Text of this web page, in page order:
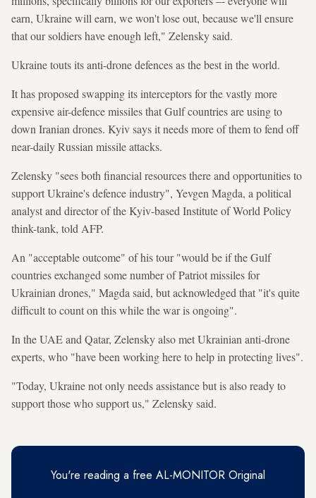
earn, Ukraine will earn, we won't lose out, because we'll ensure
that our soldiers have enough left," Zelensky said.
Ukraine touts its anti-drone defences as the best in the world.
It has proposed swapping its interceptors for the vastly more
expensive air-defence missiles that Gulf countries are using to
down Iranian drones. Kyiv says it needs more of them to fend off
near-daily Russian missile attacks.
Zelensky "sees both financial resources there and opportunities to
support Ukraine's defence industry", Yevgen Magda, a political
analyst and director of the Kyiv-based Institute of World Policy
think-tank, told AFP.
An "acceptable outcome" of his tour "would be if the Gulf
countries exchanged some number of Patriot missiles for
Ukrainian drones," Magda said, but acknowledged that "it's quite
difficult to count on this while the war is ongoing".
In the UAE and Qatar, Zelensky also met Ukrainian anti-drone
experts, who "have been working here to help in protecting lives".
"Today, Ukraine not only needs assistance but is also ready to
support those who support us," Zelensky said.
You're reading a free AL-MONITOR Original